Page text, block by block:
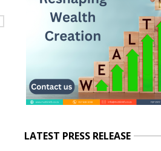
LATEST PRESS RELEASE